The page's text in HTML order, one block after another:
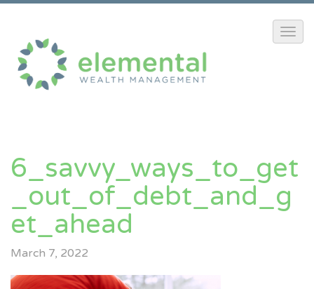
6_savvy_ways_to_get
_out_of_debt_and_g
Et_ahead
March 7, 2022